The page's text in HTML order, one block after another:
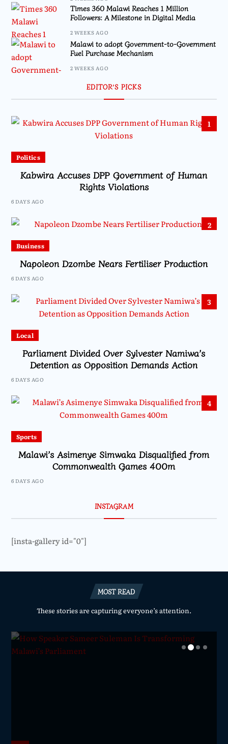
Times 360 Malawi Reaches 1 Million
Followers: A Milestone in Digital Media
2 WEEKS AGO
Malawi to adopt Government-to-Government
Fuel Purchase Mechanism
2 WEEKS AGO
EDITOR’S PICKS
1
Politics
Kabwira Accuses DPP Government of Human
Rights Violations
6 DAYS AGO
2
Business
Napoleon Dzombe Nears Fertiliser Production
6 DAYS AGO
3
Local
Parliament Divided Over Sylvester Namiwa’s
Detention as Opposition Demands Action
6 DAYS AGO
4
Sports
Malawi’s Asimenye Simwaka Disqualified from
Commonwealth Games 400m
6 DAYS AGO
INSTAGRAM
[insta-gallery id="0"]
MOST READ
These stories are capturing everyone’s attention.